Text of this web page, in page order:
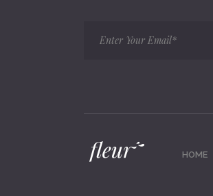
HOME